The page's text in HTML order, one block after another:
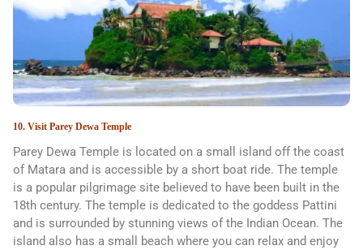
10. Visit Parey Dewa Temple
Parey Dewa Temple is located on a small island off the coast
of Matara and is accessible by a short boat ride. The temple
is a popular pilgrimage site believed to have been built in the
18th century. The temple is dedicated to the goddess Pattini
and is surrounded by stunning views of the Indian Ocean. The
island also has a small beach where you can relax and enjoy